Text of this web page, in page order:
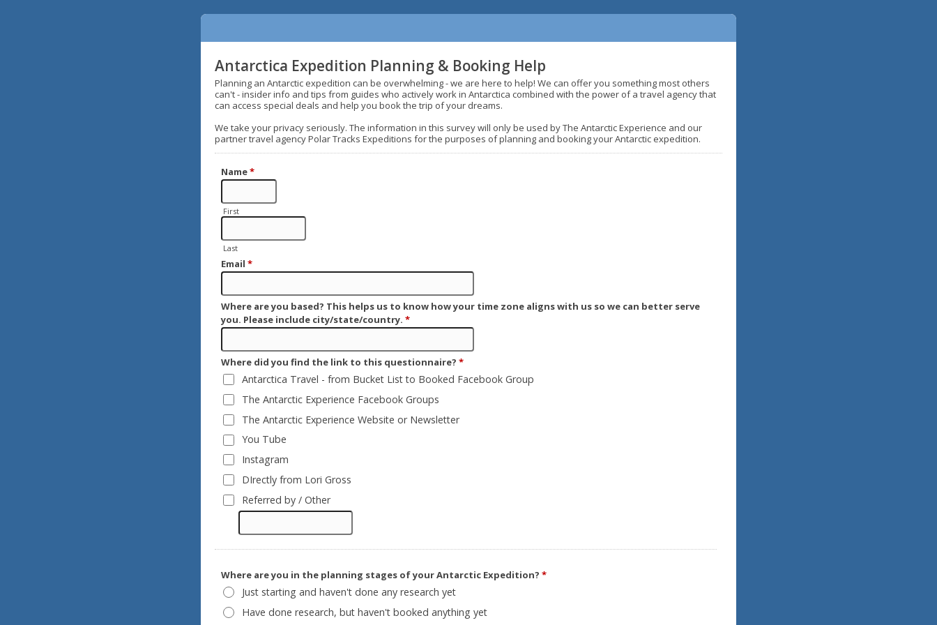
Antarctica Expedition Planning & Booking Help
Planning an Antarctic expedition can be overwhelming - we are here to help! We can offer you something most others
can't - insider info and tips from guides who actively work in Antarctica combined with the power of a travel agency that
can access special deals and help you book the trip of your dreams.
We take your privacy seriously. The information in this survey will only be used by The Antarctic Experience and our
partner travel agency Polar Tracks Expeditions for the purposes of planning and booking your Antarctic expedition.
Name*
First
Last
Email *
Where are you based? This helps us to know how your time zone aligns with us so we can better serve
you. Please include city/state/country. *
Where did you find the link to this questionnaire? *
Antarctica Travel - from Bucket List to Booked Facebook Group
The Antarctic Experience Facebook Groups
The Antarctic Experience Website or Newsletter
You Tube
Instagram
DIrectly from Lori Gross
Referred by / Other
Where are you in the planning stages of your Antarctic Expedition? *
Just starting and haven't done any research yet
Have done research, but haven't booked anything yet